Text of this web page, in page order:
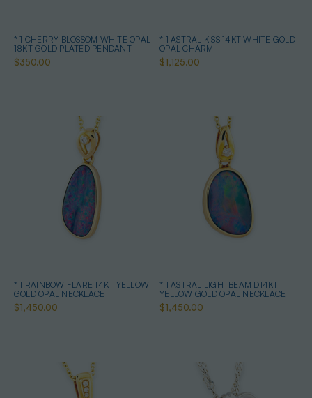
* 1 CHERRY BLOSSOM WHITE OPAL
18KT GOLD PLATED PENDANT
$350.00
* 1 ASTRAL KISS 14KT WHITE GOLD
OPAL CHARM
$1,125.00
* 1 RAINBOW FLARE 14KT YELLOW
GOLD OPAL NECKLACE
$1,450.00
* 1 ASTRAL LIGHTBEAM D14KT
YELLOW GOLD OPAL NECKLACE
$1,450.00